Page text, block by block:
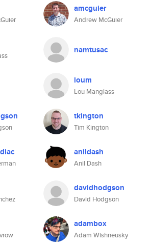
amcguier
Andrew McGuier
namtusac
loum
Lou Manglass
tkington
Tim Kington
anildash
Anil Dash
davidhodgson
David Hodgson
adambox
Adam Wishneusky